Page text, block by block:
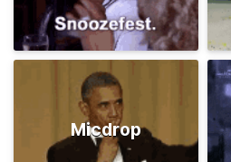
Micdrop